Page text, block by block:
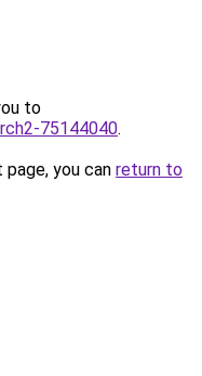
to
75144040.
you can return to